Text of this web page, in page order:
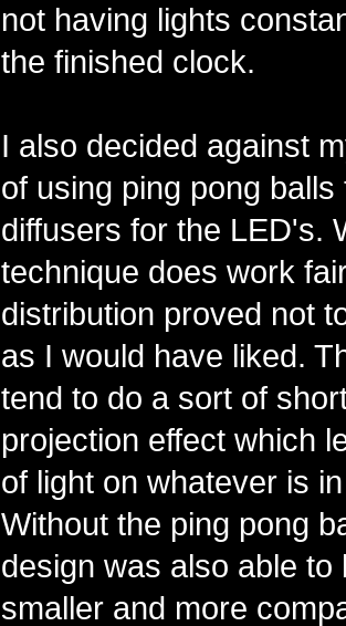
not having lights
the finished clock.
I also decided against
of using ping pong balls
diffusers for the LED's.
technique does work
distribution proved not
as I would have liked.
tend to do a sort of
projection effect which
of light on whatever is
Without the ping pong
design was also able to
smaller and more